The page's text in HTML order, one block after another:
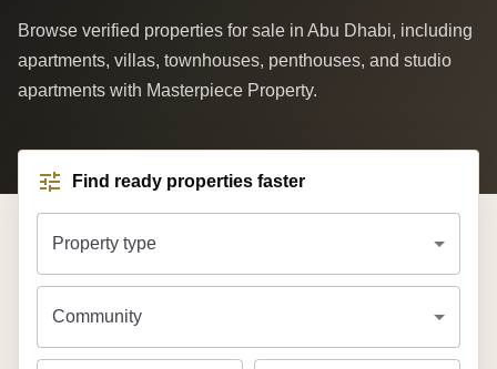
Browse verified properties for sale in Abu Dhabi, including
apartments, villas, townhouses, penthouses, and studio
apartments with Masterpiece Property.
Find ready properties faster
Property type
Community